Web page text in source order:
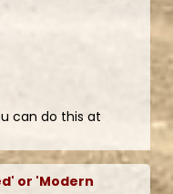
can do this at
or 'Modern